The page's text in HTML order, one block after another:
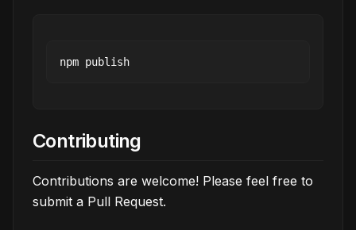
Contributing
Contributions are welcome! Please feel free to
submit a Pull Request.